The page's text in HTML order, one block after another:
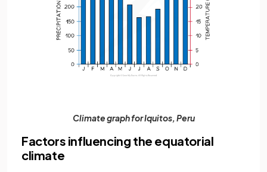
Climate graph for Iquitos, Peru
Factors influencing the equatorial
climate